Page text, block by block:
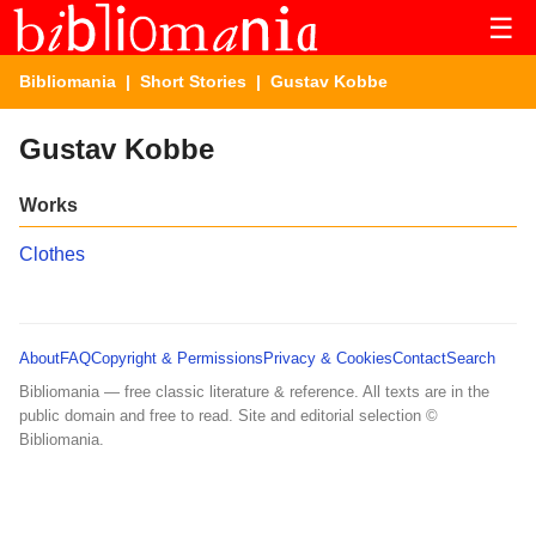
☰
Bibliomania | Short Stories | Gustav Kobbe
Gustav Kobbe
Works
Clothes
AboutFAQCopyright & Permissions Privacy & CookiesContactSearch
Bibliomania — free classic literature & reference. All texts are in the
public domain and free to read. Site and editorial selection ©
Bibliomania.